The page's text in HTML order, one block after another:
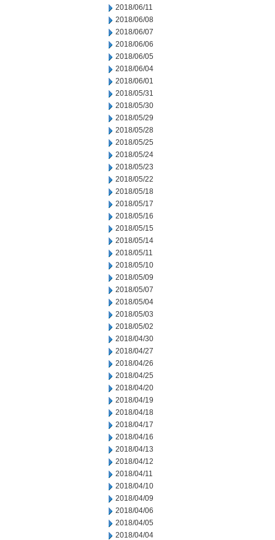
2018/06/11
2018/06/08
2018/06/07
2018/06/06
2018/06/05
2018/06/04
2018/06/01
2018/05/31
2018/05/30
2018/05/29
2018/05/28
2018/05/25
2018/05/24
2018/05/23
2018/05/22
2018/05/18
2018/05/17
2018/05/16
2018/05/15
2018/05/14
2018/05/11
2018/05/10
2018/05/09
2018/05/07
2018/05/04
2018/05/03
2018/05/02
2018/04/30
2018/04/27
2018/04/26
2018/04/25
2018/04/20
2018/04/19
2018/04/18
2018/04/17
2018/04/16
2018/04/13
2018/04/12
2018/04/11
2018/04/10
2018/04/09
2018/04/06
2018/04/05
2018/04/04